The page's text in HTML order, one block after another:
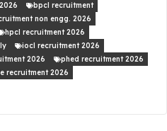
bpcl recruitment
non engg. 2026
hpcl recruitment 2026
iocl recruitment 2026
2026
phed recruitment 2026
recruitment 2026